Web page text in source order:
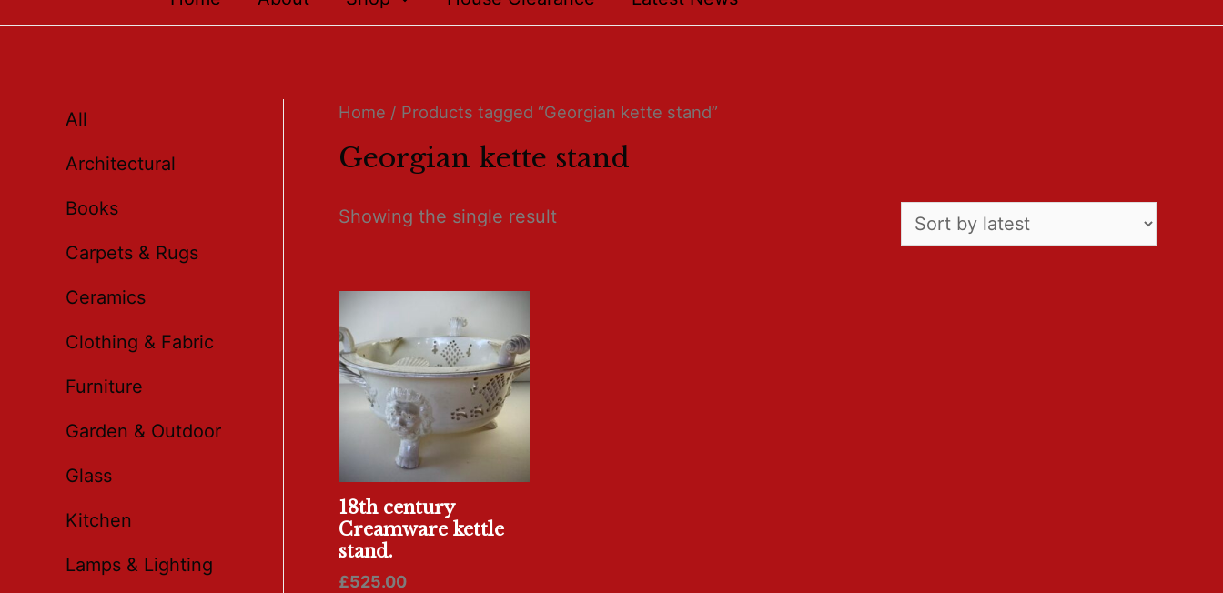
All
Architectural
Books
Carpets & Rugs
Ceramics
Clothing & Fabric
Furniture
Garden & Outdoor
Glass
Kitchen
Lamps & Lighting
Home / Products tagged “Georgian kette stand”
Georgian kette stand
Showing the single result
18th century
Creamware kettle
stand.
£525.00